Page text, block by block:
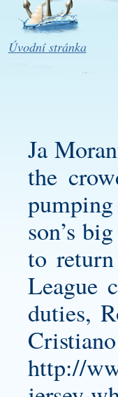
Úvodní stránka
Ja
the
son’s
to
League
duties,
http://